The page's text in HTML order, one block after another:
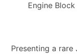
Engine
Presenting a